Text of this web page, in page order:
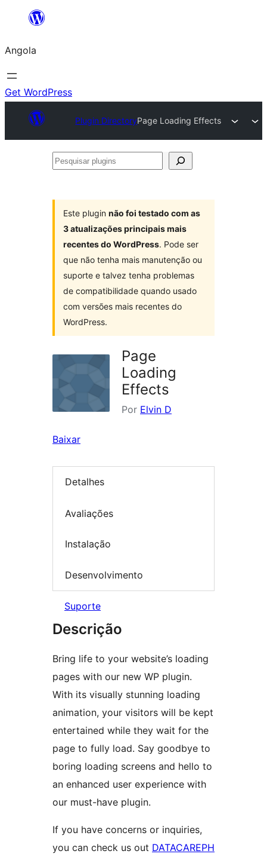
Saltar
o
conteúdo
Angola
Get WordPress
Plugin DirectoryPage Loading Effects
Pesquisar
Este plugin não foi testado com as
3 atualizações principais mais
recentes do WordPress. Pode ser
que não tenha mais manutenção ou
suporte e talvez tenha problemas
de compatibilidade quando usado
com versões mais recentes do
WordPress.
Page
Loading
Effects
Por Elvin D
Baixar
Detalhes
Avaliações
Instalação
Desenvolvimento
Suporte
Descrição
Bring life to your website’s loading
pages with our new WP plugin.
With its visually stunning loading
animation, your visitors will be kept
entertained while they wait for the
page to fully load. Say goodbye to
boring loading screens and hello to
an enhanced user experience with
our must-have plugin.
If you have concerns or inquiries,
you can check us out DATACAREPH